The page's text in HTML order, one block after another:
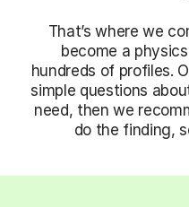
That’s where we
become a
hundreds of profiles.
simple questions
need, then we
do the finding,